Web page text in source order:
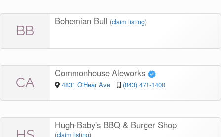
BB
Bohemian Bull (claim listing)
CA
Commonhouse Aleworks
4831 O'Hear Ave (843) 471-1400
Hugh-Baby's BBQ & Burger Shop
(claim listing)